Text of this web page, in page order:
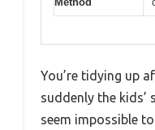
You’re tidying up
suddenly the kids’
seem impossible